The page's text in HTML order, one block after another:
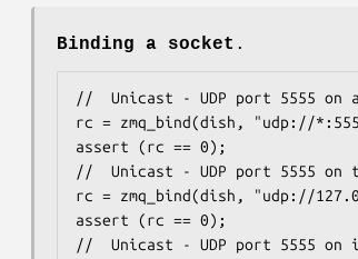
Binding a socket .
//  Unicast - UDP port 5555
rc = zmq_bind(dish, "udp://
assert (rc == 0);
//  Unicast - UDP port 5555
rc = zmq_bind(dish, "udp://
assert (rc == 0);
//  Unicast - UDP port 5555 on